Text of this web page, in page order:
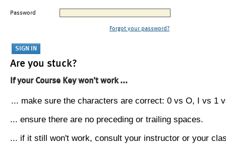
Password
Forgot your password?
Are you stuck?
If your Course Key won't work ...
... make sure the characters are correct: 0 vs O, I vs 1
... ensure there are no preceding or trailing spaces.
... if it still won't work, consult your instructor or your